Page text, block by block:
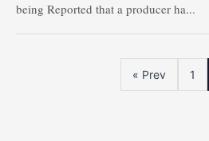
being Reported that a producer ha...
« Prev 1